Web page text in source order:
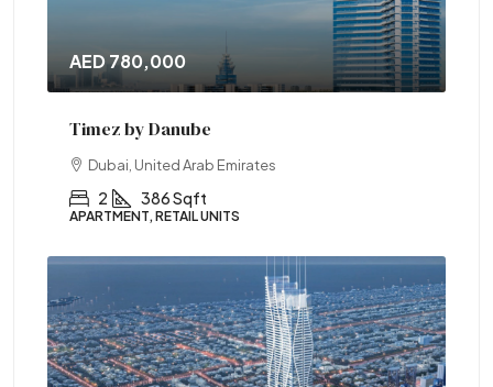
AED 780,000
Timez by Danube
Dubai, United Arab Emirates
2 386 Sqft
APARTMENT, RETAIL UNITS